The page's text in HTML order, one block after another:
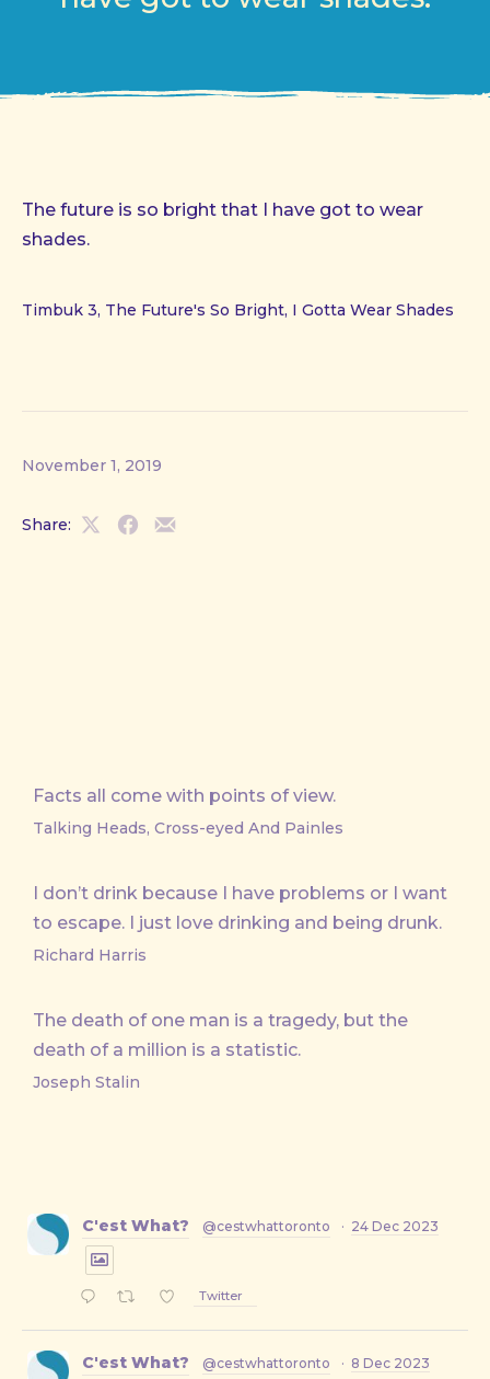
The future is so bright that I have got to wear
shades.
Timbuk 3, The Future's So Bright, I Gotta Wear Shades
November 1, 2019
Share:
ShareShareShare
Facts all come with points of view.
Talking Heads, Cross-eyed And Painles
I don’t drink because I have problems or I want
to escape. I just love drinking and being drunk.
Richard Harris
The death of one man is a tragedy, but the
death of a million is a statistic.
Joseph Stalin
C'est What? @cestwhattoronto · 24 Dec 2023
Twitter
C'est What? @cestwhattoronto · 8 Dec 2023